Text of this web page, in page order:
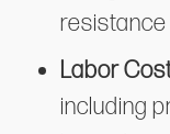
Labor
including